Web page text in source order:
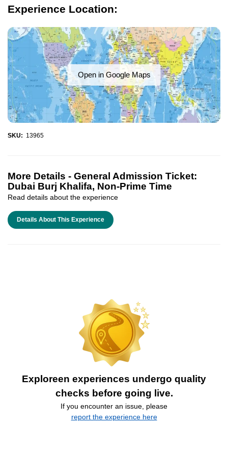
Experience Location:
Open in Google Maps
SKU: 13965
More Details - General Admission Ticket:
Dubai Burj Khalifa, Non-Prime Time
Read details about the experience
Details About This Experience
Exploreen experiences undergo quality
checks before going live.
If you encounter an issue, please
report the experience here